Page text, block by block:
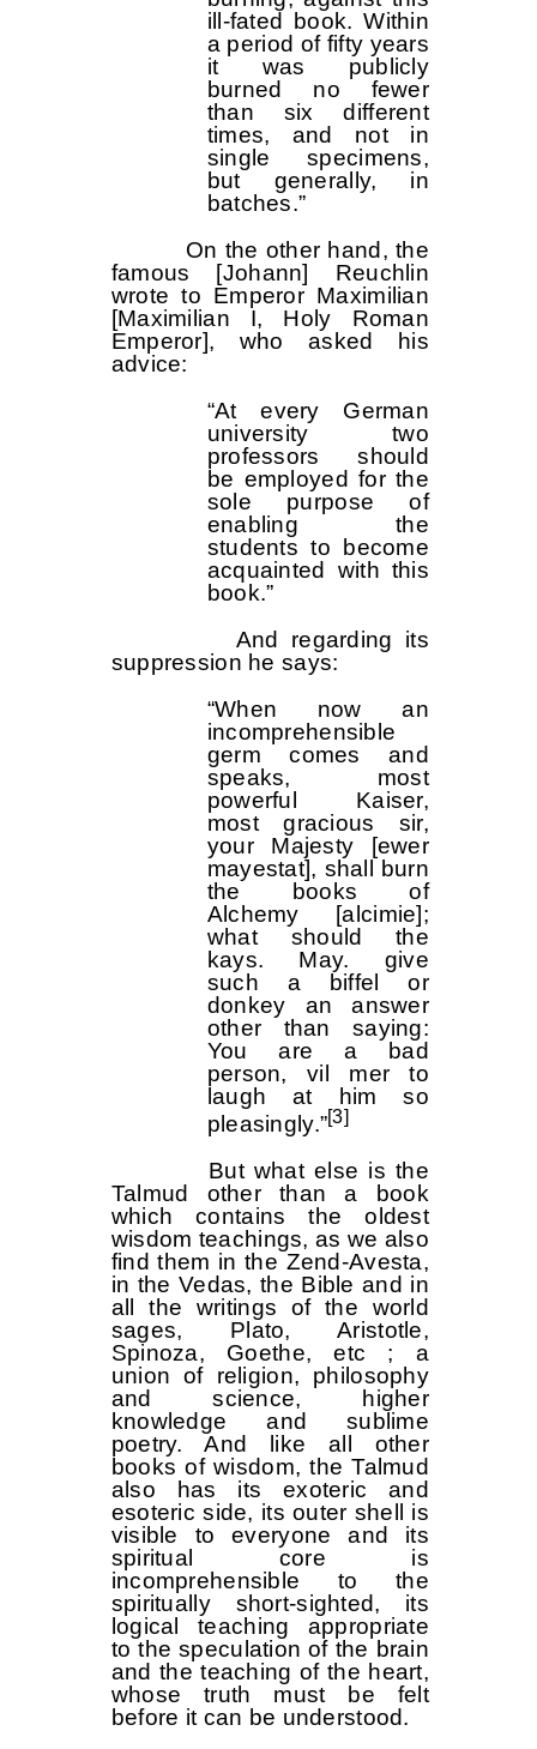
ill-fated book. Within
a period of fifty years
it was publicly
burned no fewer
than six different
times, and not in
single specimens,
but generally, in
batches.”
On the other hand, the
famous [Johann] Reuchlin
wrote to Emperor Maximilian
[Maximilian I, Holy Roman
Emperor], who asked his
advice:
“At every German
university two
professors should
be employed for the
sole purpose of
enabling the
students to become
acquainted with this
book.”
And regarding its
suppression he says:
“When now an
incomprehensible
germ comes and
speaks, most
powerful Kaiser,
most gracious sir,
your Majesty [ewer
mayestat], shall burn
the books of
Alchemy [alcimie];
what should the
kays. May. give
such a biffel or
donkey an answer
other than saying:
You are a bad
person, vil mer to
laugh at him so
pleasingly.”[3]
But what else is the
Talmud other than a book
which contains the oldest
wisdom teachings, as we also
find them in the Zend-Avesta,
in the Vedas, the Bible and in
all the writings of the world
sages, Plato, Aristotle,
Spinoza, Goethe, etc ; a
union of religion, philosophy
and science, higher
knowledge and sublime
poetry. And like all other
books of wisdom, the Talmud
also has its exoteric and
esoteric side, its outer shell is
visible to everyone and its
spiritual core is
incomprehensible to the
spiritually short-sighted, its
logical teaching appropriate
to the speculation of the brain
and the teaching of the heart,
whose truth must be felt
before it can be understood.